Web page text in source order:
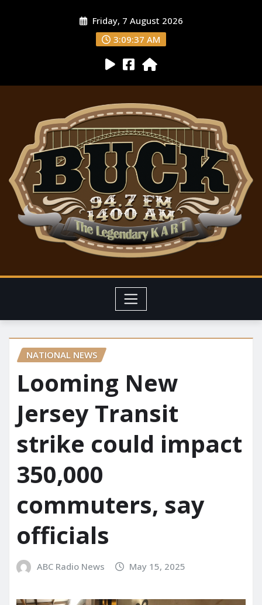
Friday, 7 August 2026
3:09:38 AM
NATIONAL NEWS
Looming New
Jersey Transit
strike could impact
350,000
commuters, say
officials
ABC Radio News May 15, 2025